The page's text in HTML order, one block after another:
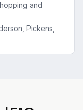
and
Pickens,